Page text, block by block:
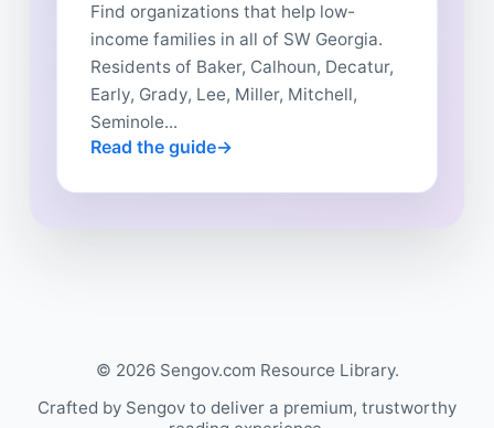
Find organizations that help low-
income families in all of SW Georgia.
Residents of Baker, Calhoun, Decatur,
Early, Grady, Lee, Miller, Mitchell,
Seminole...
Read the guide
© 2026 Sengov.com Resource Library.
Crafted by Sengov to deliver a premium, trustworthy